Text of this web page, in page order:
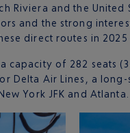
Riviera and the
and the strong
direct routes in
of 282 seats
Delta Air Lines, a
York JFK and Atlanta.